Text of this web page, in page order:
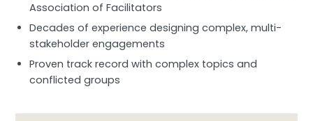
Association of Facilitators
Decades of experience designing complex, multi-
stakeholder engagements
Proven track record with complex topics and
conflicted groups